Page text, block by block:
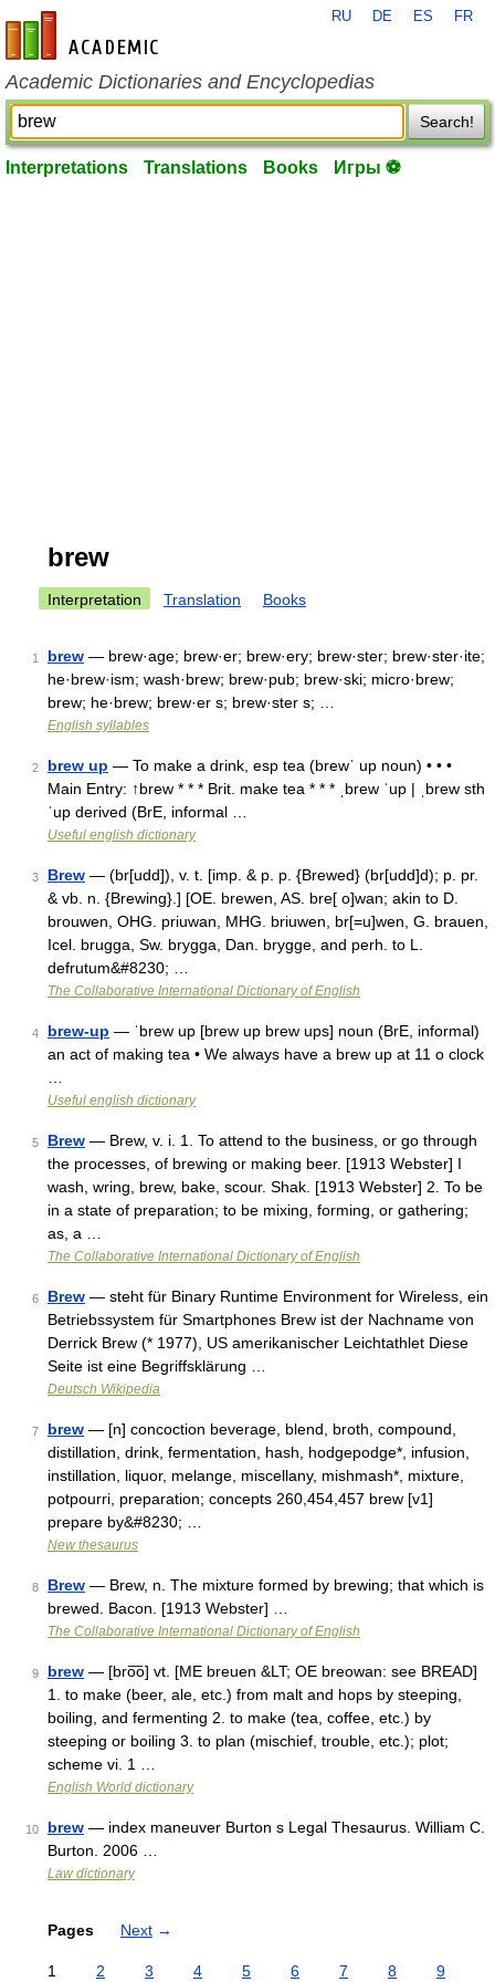
en-academic.com
RU DE ES FR
Academic Dictionaries and Encyclopedias
Search!
Interpretations Translations Books Игры ⚽
brew
Interpretation Translation Books
1 brew — brew·age; brew·er; brew·ery; brew·ster; brew·ster·ite;
he·brew·ism; wash·brew; brew·pub; brew·ski; micro·brew;
brew; he·brew; brew·er s; brew·ster s; …
English syllables
2 brew up — To make a drink, esp tea (brewˈ up noun) • • •
Main Entry: ↑brew * * * Brit. make tea * * * ˌbrew ˈup | ˌbrew sth
ˈup derived (BrE, informal …
Useful english dictionary
3 Brew — (br[udd]), v. t. [imp. & p. p. {Brewed} (br[udd]d); p. pr.
& vb. n. {Brewing}.] [OE. brewen, AS. bre[ o]wan; akin to D.
brouwen, OHG. priuwan, MHG. briuwen, br[=u]wen, G. brauen,
Icel. brugga, Sw. brygga, Dan. brygge, and perh. to L.
defrutum&#8230; …
The Collaborative International Dictionary of English
4 brew-up — ˈbrew up [brew up brew ups] noun (BrE, informal)
an act of making tea • We always have a brew up at 11 o clock
Useful english dictionary
5 Brew — Brew, v. i. 1. To attend to the business, or go through
the processes, of brewing or making beer. [1913 Webster] I
wash, wring, brew, bake, scour. Shak. [1913 Webster] 2. To be
in a state of preparation; to be mixing, forming, or gathering;
as, a …
The Collaborative International Dictionary of English
6 Brew — steht für Binary Runtime Environment for Wireless, ein
Betriebssystem für Smartphones Brew ist der Nachname von
Derrick Brew (* 1977), US amerikanischer Leichtathlet Diese
Seite ist eine Begriffsklärung …
Deutsch Wikipedia
7 brew — [n] concoction beverage, blend, broth, compound,
distillation, drink, fermentation, hash, hodgepodge*, infusion,
instillation, liquor, melange, miscellany, mishmash*, mixture,
potpourri, preparation; concepts 260,454,457 brew [v1]
prepare by&#8230; …
New thesaurus
8 Brew — Brew, n. The mixture formed by brewing; that which is
brewed. Bacon. [1913 Webster] …
The Collaborative International Dictionary of English
9 brew — [bro͞o] vt. [ME breuen &LT; OE breowan: see BREAD]
1. to make (beer, ale, etc.) from malt and hops by steeping,
boiling, and fermenting 2. to make (tea, coffee, etc.) by
steeping or boiling 3. to plan (mischief, trouble, etc.); plot;
scheme vi. 1 …
English World dictionary
10 brew — index maneuver Burton s Legal Thesaurus. William C.
Burton. 2006 …
Law dictionary
Pages Next →
1 2 3 4 5 6 7 8 9